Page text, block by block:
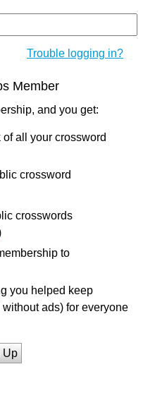
Trouble logging in?
Member
and you get:
all your crossword
crossword
crosswords
to
you helped keep
ads) for everyone
Up